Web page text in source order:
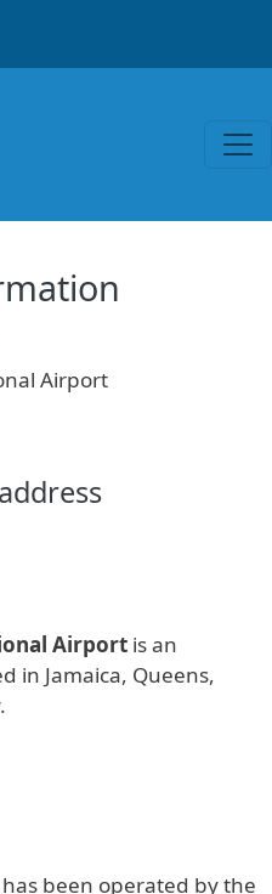
Airport
Airport is an
in Jamaica, Queens,
been operated by the